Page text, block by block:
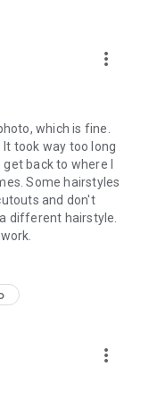
more_vert
which is fine.
took way too long
back to where I
Some hairstyles
and don't
different hairstyle.
more_vert